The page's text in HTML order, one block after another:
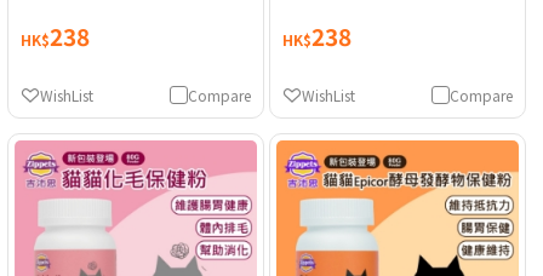
HK$238
Compare
WishList
HK$238
Compare
WishList